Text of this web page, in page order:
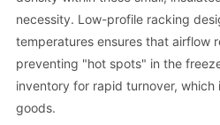
necessity. Low-profile racking
temperatures ensures that airflow
preventing "hot spots" in the
inventory for rapid turnover, which
goods.